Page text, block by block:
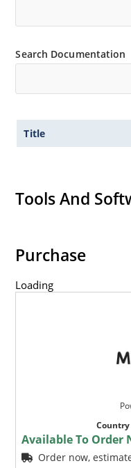
Search Documentation
Title
Tools And
Purchase
Loading
Available To Order
Order now,